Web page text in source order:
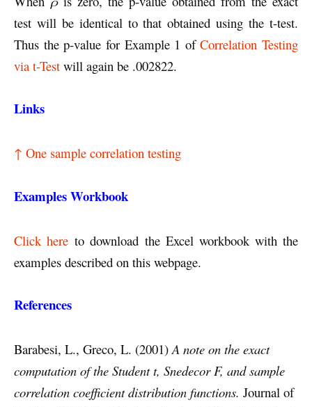
test will be identical to that obtained using the t-test.
Thus the p-value for Example 1 ofCorrelation Testing
via t-Test will again be .002822.
Links
↑ One sample correlation testing
Examples Workbook
Click here to download the Excel workbook with the
examples described on this webpage.
References
Barabesi, L., Greco, L. (2001) A note on the exact
computation of the Student t, Snedecor F, and sample
correlation coefficient distribution functions. Journal of